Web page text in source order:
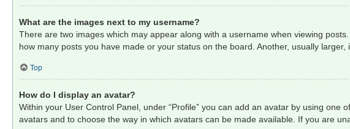
What are the images next to my username?
There are two images which may appear along with a username when viewing
how many posts you have made or your status on the board. Another, usually
Top
How do I display an avatar?
Within your User Control Panel, under “Profile” you can add an avatar by using
avatars and to choose the way in which avatars can be made available. If you are